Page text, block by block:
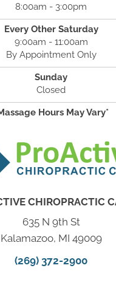
8:00am - 3:00pm
Every Other Saturday
9:00am - 11:00am
By Appointment Only
Sunday
Closed
Hours May Vary*
CHIROPRACTIC
635 N 9th St
Kalamazoo, MI 49009
(269) 372-2900